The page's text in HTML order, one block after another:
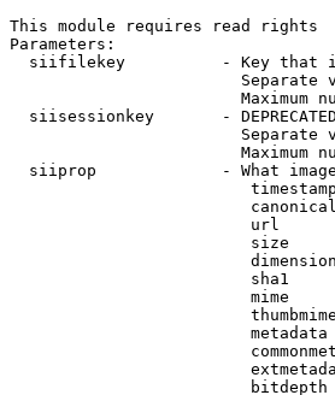
This module requires read rights
Parameters:
siifilekey          - Key that
Separate
Maximum
siisessionkey       -
Separate
Maximum
siiprop             - What
url
size
sha1
mime